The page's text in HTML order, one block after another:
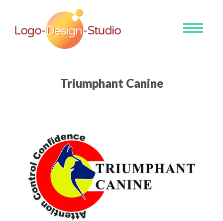
Toggle
Triumphant Canine